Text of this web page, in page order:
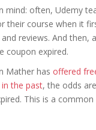
mind: often, Udemy
their course when it
reviews. And then,
coupon expired.
Mather has offered
in the past, the odds
This is a